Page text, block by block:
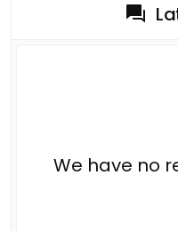
We have no